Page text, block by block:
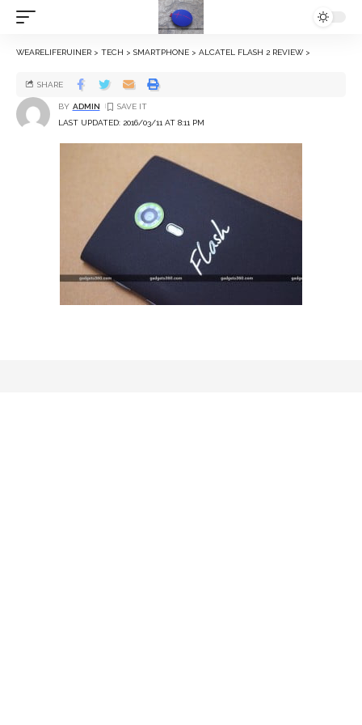
WEARELIFERUINER > TECH > SMARTPHONE > ALCATEL FLASH 2 REVIEW>
LAST UPDATED: 2016/03/11 AT 8:11 PM
BY ADMIN
SHARE